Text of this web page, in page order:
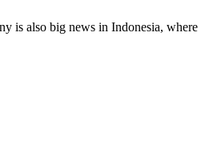
is also big news in Indonesia, where